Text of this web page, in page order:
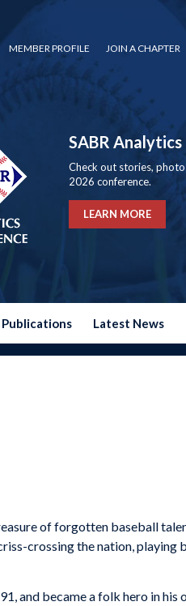
MEMBER PROFILE JOIN A CHAPTER
SABR
Check out stories,
2026 conference.
LEARN MORE
Publications Latest News
of forgotten baseball
crossing the nation, playing
and became a folk hero in his